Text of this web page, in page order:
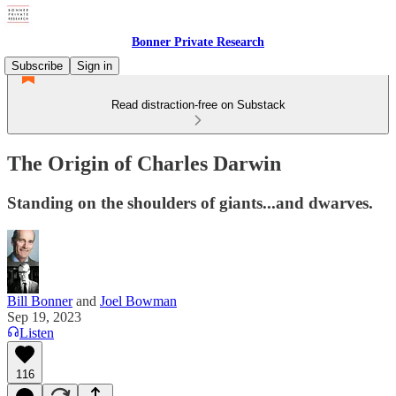
Bonner Private Research
Subscribe
Sign in
Read distraction-free on Substack
The Origin of Charles Darwin
Standing on the shoulders of giants...and dwarves.
Bill Bonnerand Joel Bowman
Sep 19, 2023
Listen
116